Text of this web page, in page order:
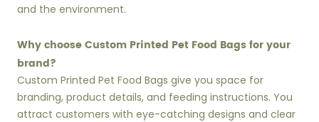
and the environment.
Why choose Custom Printed Pet Food Bags for your
brand?
Custom Printed Pet Food Bags give you space for
branding, product details, and feeding instructions. You
attract customers with eye-catching designs and clear